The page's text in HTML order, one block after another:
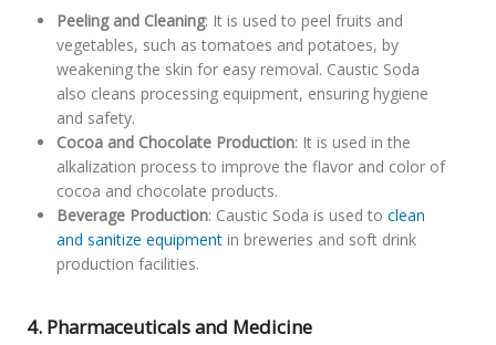
Peeling and Cleaning: It is used to peel fruits and
vegetables, such as tomatoes and potatoes, by
weakening the skin for easy removal. Caustic Soda
also cleans processing equipment, ensuring hygiene
and safety.
Cocoa and Chocolate Production: It is used in the
alkalization process to improve the flavor and color of
cocoa and chocolate products.
Beverage Production: Caustic Soda is used to clean
and sanitize equipment in breweries and soft drink
production facilities.
4. Pharmaceuticals and Medicine